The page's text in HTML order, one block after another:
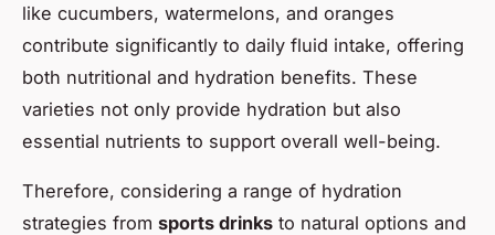
like cucumbers, watermelons, and oranges
contribute significantly to daily fluid intake, offering
both nutritional and hydration benefits. These
varieties not only provide hydration but also
essential nutrients to support overall well-being.
Therefore, considering a range of hydration
strategies from sports drinks to natural options and